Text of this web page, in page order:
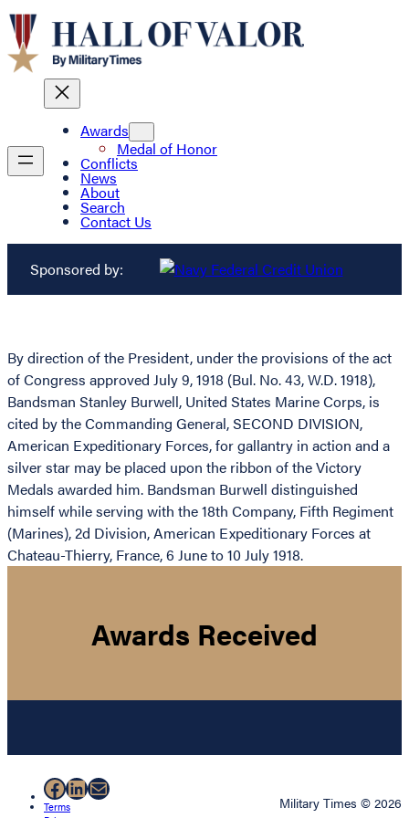
Awards
Medal of Honor
Conflicts
News
About
Search
Contact Us
Sponsored by:
By direction of the President, under the provisions of the act
of Congress approved July 9, 1918 (Bul. No. 43, W.D. 1918),
Bandsman Stanley Burwell, United States Marine Corps, is
cited by the Commanding General, SECOND DIVISION,
American Expeditionary Forces, for gallantry in action and a
silver star may be placed upon the ribbon of the Victory
Medals awarded him. Bandsman Burwell distinguished
himself while serving with the 18th Company, Fifth Regiment
(Marines), 2d Division, American Expeditionary Forces at
Chateau-Thierry, France, 6 June to 10 July 1918.
Awards Received
Facebook
LinkedIn
Mail
Terms
Military Times © 2026